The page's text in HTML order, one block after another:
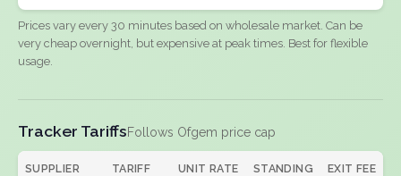
Prices vary every 30 minutes based on wholesale market. Can be
very cheap overnight, but expensive at peak times. Best for flexible
usage.
Tracker TariffsFollows Ofgem price cap
SUPPLIER TARIFF UNIT RATE STANDING EXIT FEE